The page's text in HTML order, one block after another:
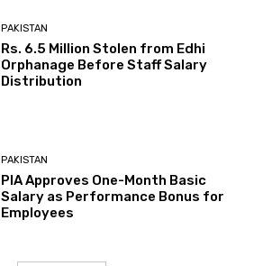
PAKISTAN
Rs. 6.5 Million Stolen from Edhi
Orphanage Before Staff Salary
Distribution
PAKISTAN
PIA Approves One-Month Basic
Salary as Performance Bonus for
Employees